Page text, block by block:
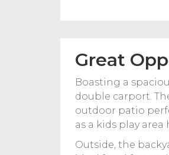
Great
Boasting a
double carport.
outdoor patio
as a kids play
Outside, the